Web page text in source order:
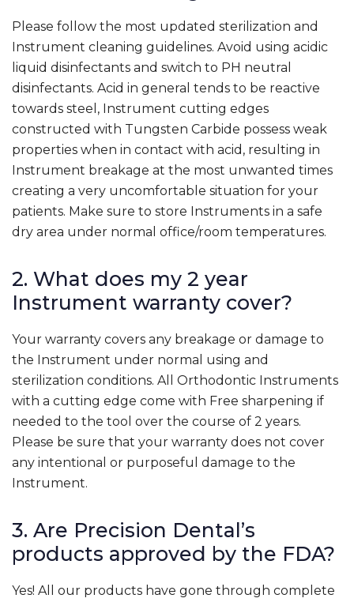
Please follow the most updated sterilization and
Instrument cleaning guidelines. Avoid using acidic
liquid disinfectants and switch to PH neutral
disinfectants. Acid in general tends to be reactive
towards steel, Instrument cutting edges
constructed with Tungsten Carbide possess weak
properties when in contact with acid, resulting in
Instrument breakage at the most unwanted times
creating a very uncomfortable situation for your
patients. Make sure to store Instruments in a safe
dry area under normal office/room temperatures.
2. What does my 2 year
Instrument warranty cover?
Your warranty covers any breakage or damage to
the Instrument under normal using and
sterilization conditions. All Orthodontic Instruments
with a cutting edge come with Free sharpening if
needed to the tool over the course of 2 years.
Please be sure that your warranty does not cover
any intentional or purposeful damage to the
Instrument.
3. Are Precision Dental’s
products approved by the FDA?
Yes! All our products have gone through complete